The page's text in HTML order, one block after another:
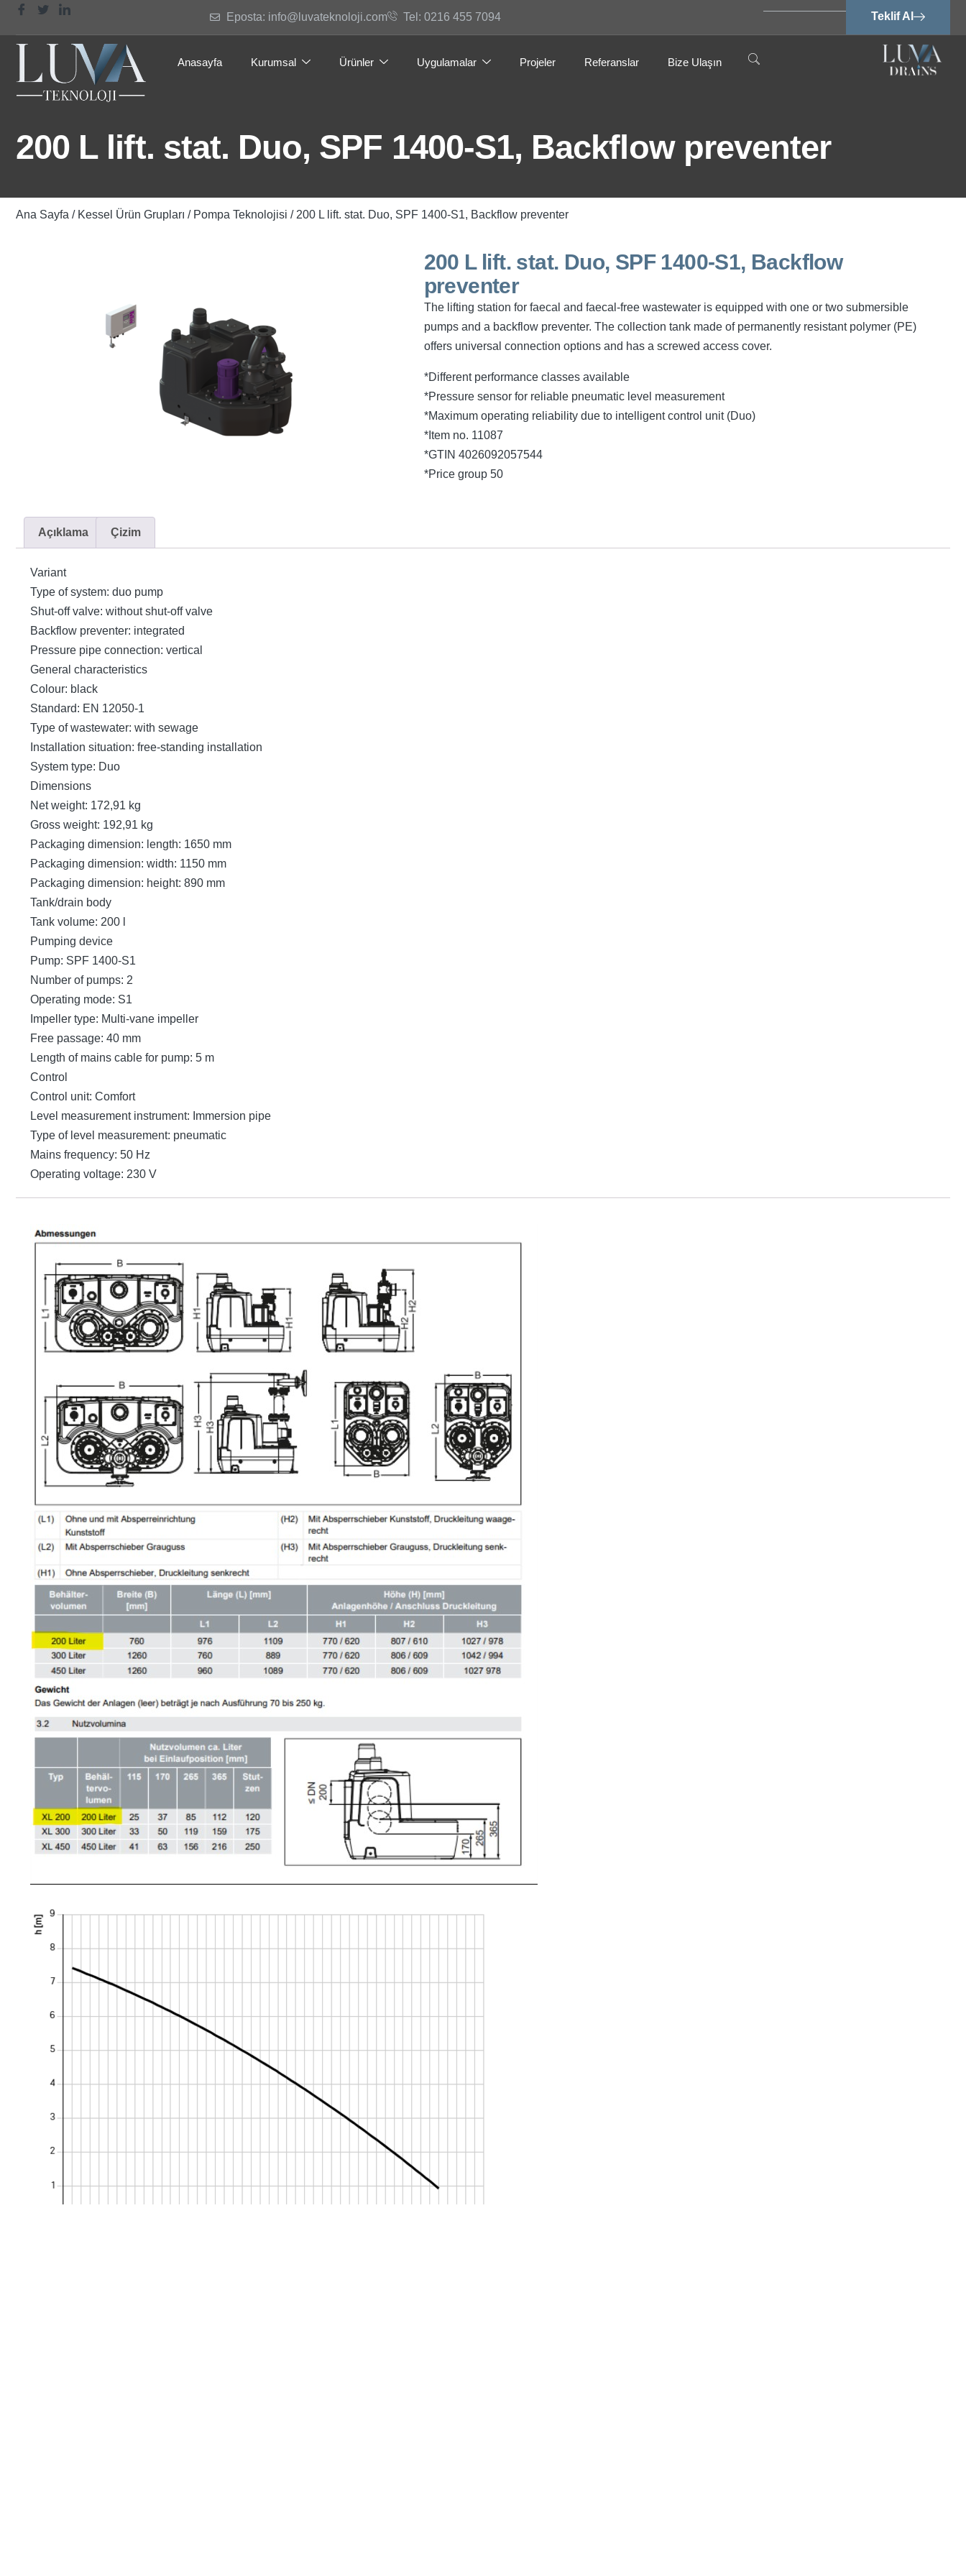
Eposta: info@luvateknoloji.com Tel: 0216 455 7094 Teklif Al
Anasayfa Kurumsal Ürünler Uygulamalar Projeler Referanslar Bize Ulaşın
200 L lift. stat. Duo, SPF 1400-S1, Backflow preventer
Ana Sayfa / Kessel Ürün Grupları / Pompa Teknolojisi / 200 L lift. stat. Duo, SPF 1400-S1, Backflow preventer
200 L lift. stat. Duo, SPF 1400-S1, Backflow
preventer
The lifting station for faecal and faecal-free wastewater is equipped with one or two submersible
pumps and a backflow preventer. The collection tank made of permanently resistant polymer (PE)
offers universal connection options and has a screwed access cover.
*Different performance classes available
*Pressure sensor for reliable pneumatic level measurement
*Maximum operating reliability due to intelligent control unit (Duo)
*Item no. 11087
*GTIN 4026092057544
*Price group 50
Açıklama Çizim
Variant
Type of system: duo pump
Shut-off valve: without shut-off valve
Backflow preventer: integrated
Pressure pipe connection: vertical
General characteristics
Colour: black
Standard: EN 12050-1
Type of wastewater: with sewage
Installation situation: free-standing installation
System type: Duo
Dimensions
Net weight: 172,91 kg
Gross weight: 192,91 kg
Packaging dimension: length: 1650 mm
Packaging dimension: width: 1150 mm
Packaging dimension: height: 890 mm
Tank/drain body
Tank volume: 200 l
Pumping device
Pump: SPF 1400-S1
Number of pumps: 2
Operating mode: S1
Impeller type: Multi-vane impeller
Free passage: 40 mm
Length of mains cable for pump: 5 m
Control
Control unit: Comfort
Level measurement instrument: Immersion pipe
Type of level measurement: pneumatic
Mains frequency: 50 Hz
Operating voltage: 230 V